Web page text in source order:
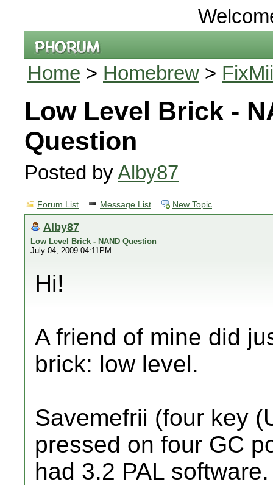
Home > Homebrew > FixMii
Low Level Brick -
Question
Posted byAlby87
Forum List Message List New Topic
Alby87
Low Level Brick - NAND Question
July 04, 2009 04:11PM
Hi!
A friend of mine did
brick: low level.
Savemefrii (four key
pressed on four GC
had 3.2 PAL software.